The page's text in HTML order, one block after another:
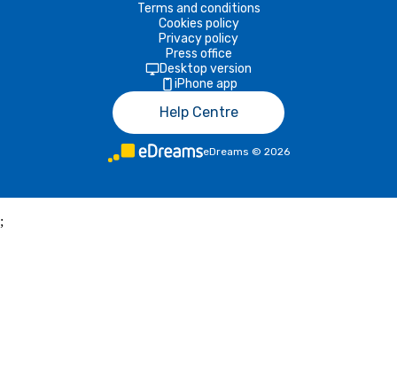
Terms and conditions
Cookies policy
Privacy policy
Press office
Desktop version
iPhone app
Help Centre
eDreams © 2026
;